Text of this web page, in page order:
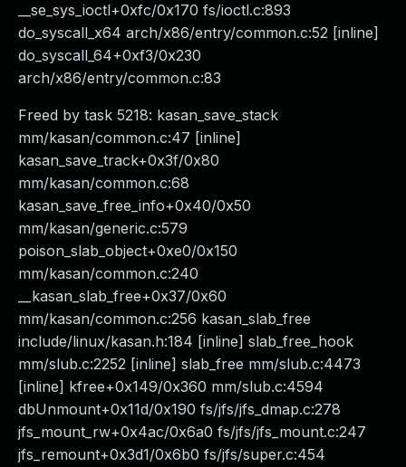
__se_sys_ioctl+0xfc/0x170 fs/ioctl.c:893
do_syscall_x64 arch/x86/entry/common.c:52 [inline]
do_syscall_64+0xf3/0x230
arch/x86/entry/common.c:83
Freed by task 5218: kasan_save_stack
mm/kasan/common.c:47 [inline]
kasan_save_track+0x3f/0x80
mm/kasan/common.c:68
kasan_save_free_info+0x40/0x50
mm/kasan/generic.c:579
poison_slab_object+0xe0/0x150
mm/kasan/common.c:240
__kasan_slab_free+0x37/0x60
mm/kasan/common.c:256 kasan_slab_free
include/linux/kasan.h:184 [inline] slab_free_hook
mm/slub.c:2252 [inline] slab_free mm/slub.c:4473
[inline] kfree+0x149/0x360 mm/slub.c:4594
dbUnmount+0x11d/0x190 fs/jfs/jfs_dmap.c:278
jfs_mount_rw+0x4ac/0x6a0 fs/jfs/jfs_mount.c:247
jfs_remount+0x3d1/0x6b0 fs/jfs/super.c:454